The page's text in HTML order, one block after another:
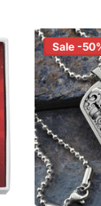
Sale -